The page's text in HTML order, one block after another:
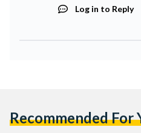
Log in to Reply
Recommended For